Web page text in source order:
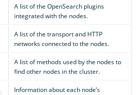
A list of the OpenSearch plugins
integrated with the nodes.
A list of the transport and HTTP
networks connected to the nodes.
A list of methods used by the nodes to
find other nodes in the cluster.
Information about each node’s